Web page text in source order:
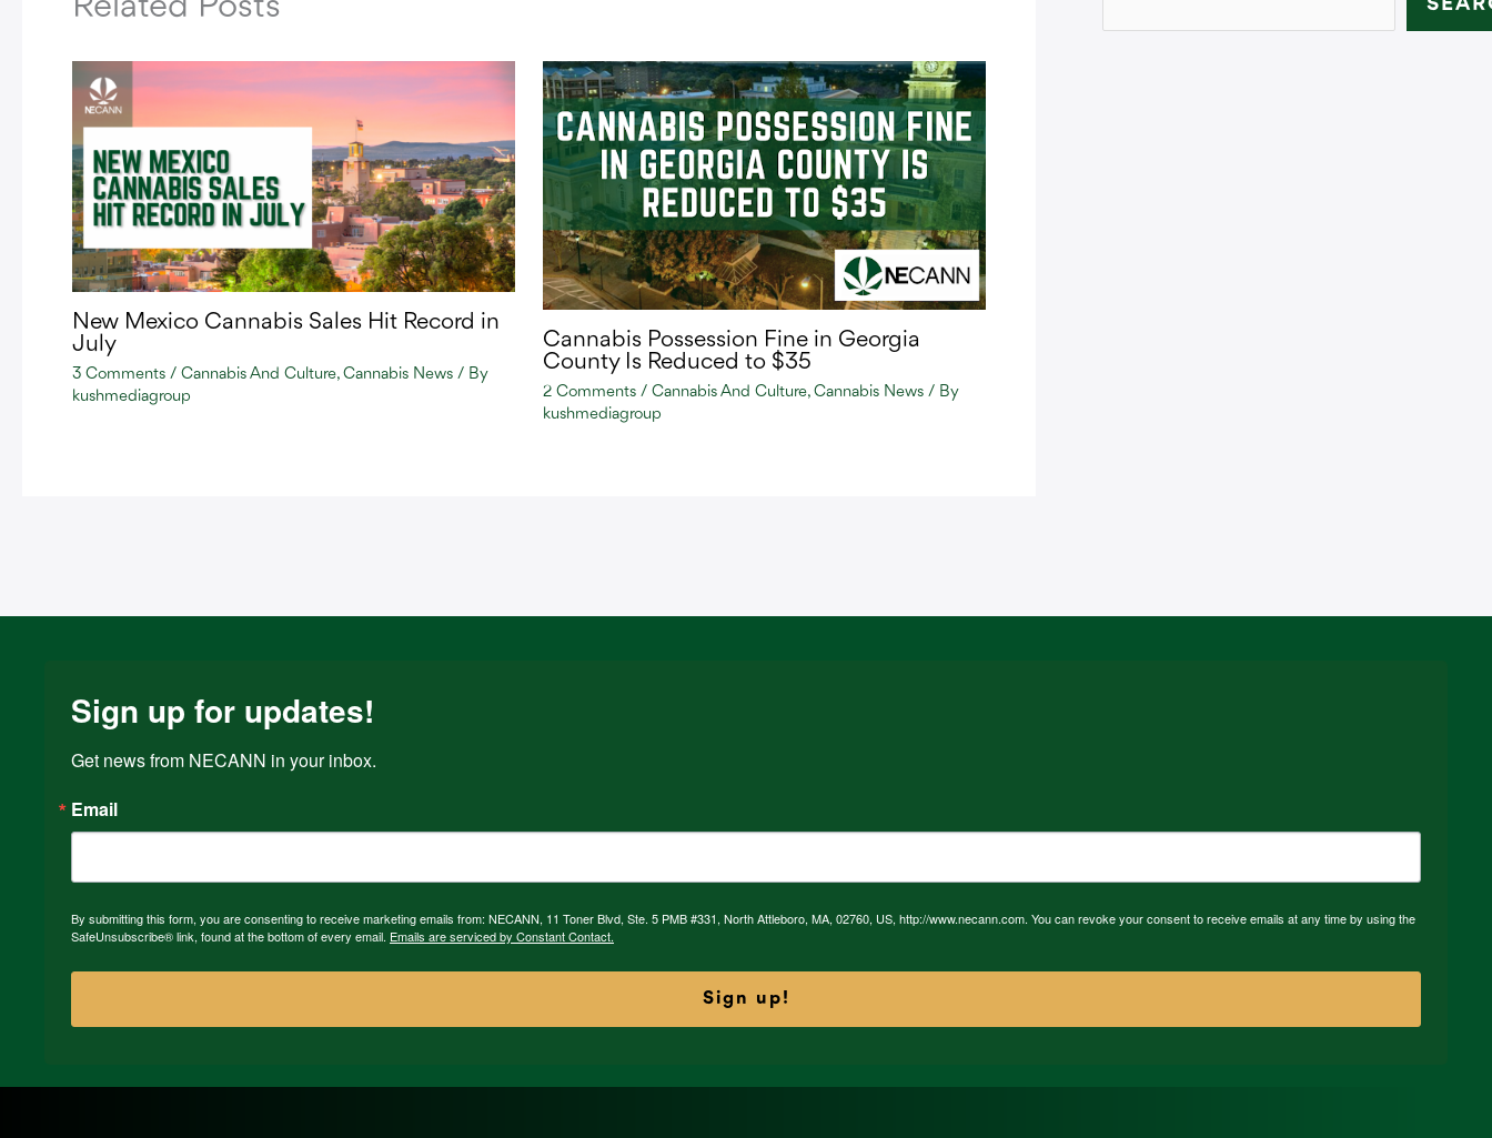
Related Posts
New Mexico Cannabis Sales Hit Record in
July
3 Comments / Cannabis And Culture, Cannabis News / By
kushmediagroup
Cannabis Possession Fine in Georgia
County Is Reduced to $35
2 Comments / Cannabis And Culture, Cannabis News/ By
kushmediagroup
Sign up for updates!
Get news from NECANN in your inbox.
Email
By submitting this form, you are consenting to receive marketing emails from: NECANN, 11 Toner Blvd, Ste. 5 PMB #331, North Attleboro, MA, 02760, US, http://www.necann.com. You can revoke your consent to receive emails at any time by using the
SafeUnsubscribe® link, found at the bottom of every email. Emails are serviced by Constant Contact.
Sign up!